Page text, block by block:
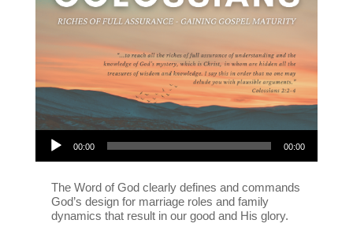
Audio Player
00:00 00:00
The Word of God clearly defines and commands
God’s design for marriage roles and family
dynamics that result in our good and His glory.